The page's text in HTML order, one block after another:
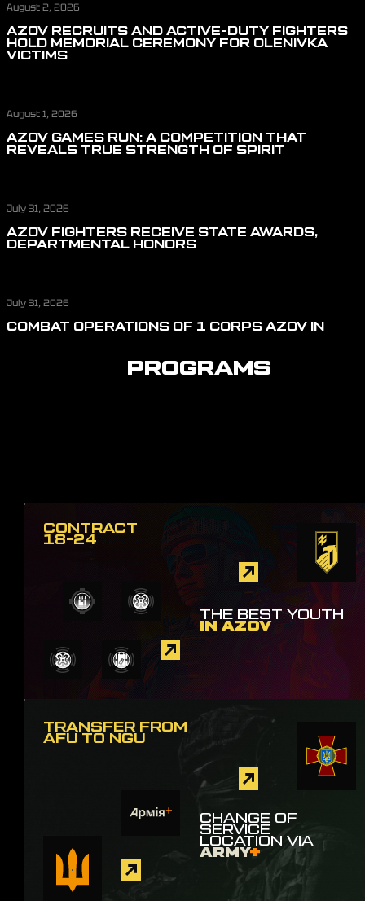
August 2, 2026
AZOV RECRUITS AND ACTIVE-DUTY FIGHTERS
HOLD MEMORIAL CEREMONY FOR OLENIVKA
VICTIMS
August 1, 2026
AZOV GAMES RUN: A COMPETITION THAT
REVEALS TRUE STRENGTH OF SPIRIT
July 31, 2026
AZOV FIGHTERS RECEIVE STATE AWARDS,
DEPARTMENTAL HONORS
July 31, 2026
COMBAT OPERATIONS OF 1 CORPS AZOV IN
PROGRAMS
CONTRACT
18-24
THE BEST YOUTH
IN AZOV
TRANSFER FROM
AFU TO NGU
CHANGE OF
SERVICE
LOCATION VIA
ARMY+